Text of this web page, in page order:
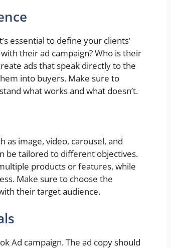
essential to define your clients’
their ad campaign? Who is their
ads that speak directly to the
into buyers. Make sure to
what works and what doesn’t.
image, video, carousel, and
be tailored to different objectives.
products or features, while
Make sure to choose the
their target audience.
Ad campaign. The ad copy should